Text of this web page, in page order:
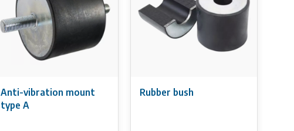
Anti-vibration mount
type A
Rubber bush